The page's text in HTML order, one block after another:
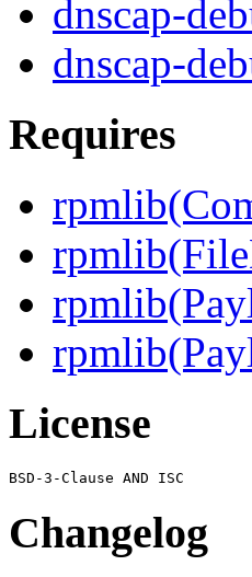
dnscap-
dnscap-
Requires
License
Changelog